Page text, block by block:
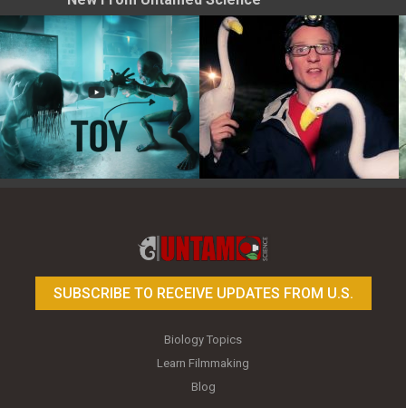
SUBSCRIBE TO RECEIVE UPDATES FROM U.S.
Biology Topics
Learn Filmmaking
Blog